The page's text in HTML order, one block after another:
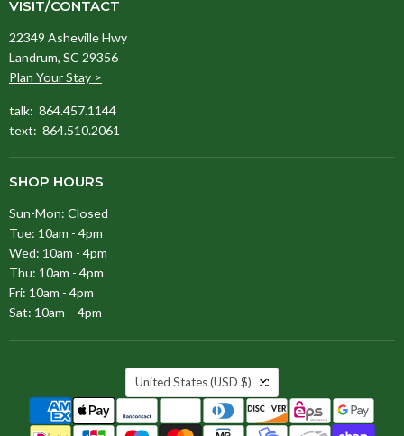
VISIT/CONTACT
22349 Asheville Hwy
Landrum, SC 29356
Plan Your Stay >
talk: 864.457.1144
text: 864.510.2061
SHOP HOURS
Sun-Mon: Closed
Tue: 10am - 4pm
Wed: 10am - 4pm
Thu: 10am - 4pm
Fri: 10am - 4pm
Sat: 10am – 4pm
COUNTRY
United States (USD $)